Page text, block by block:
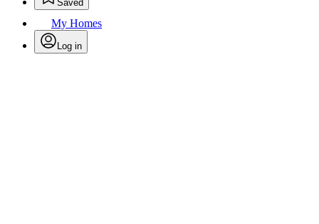
Saved
My Homes
Log in